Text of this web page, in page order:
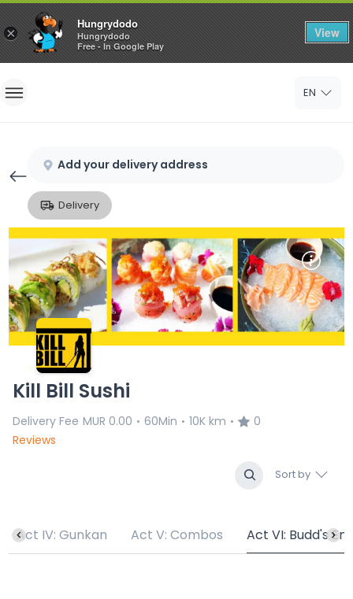
×
Hungrydodo
Hungrydodo
Free - In Google Play
View
Home
Sign Up
EN
Add your delivery address
Delivery
Kill Bill Sushi
Delivery Fee MUR 0.00 • 60Min • 10K km •
0
Reviews
Sort by
Act IV: Gunkan Act V: Combos Act VI: Budd's